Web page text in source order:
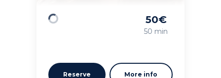
50€
50 min
Reserve More info